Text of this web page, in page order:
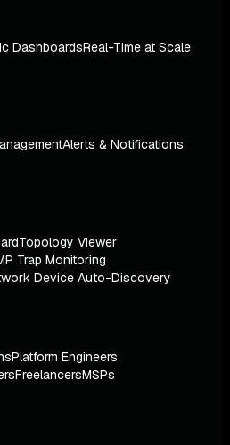
DashboardsReal-Time at Scale
Alerts & Notifications
Topology Viewer
Trap Monitoring
Device Auto-Discovery
Platform Engineers
FreelancersMSPs